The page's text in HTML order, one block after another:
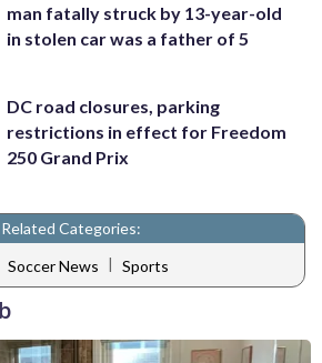
man fatally struck by 13-year-old
in stolen car was a father of 5
DC road closures, parking
restrictions in effect for Freedom
250 Grand Prix
Related Categories:
Soccer News | Sports